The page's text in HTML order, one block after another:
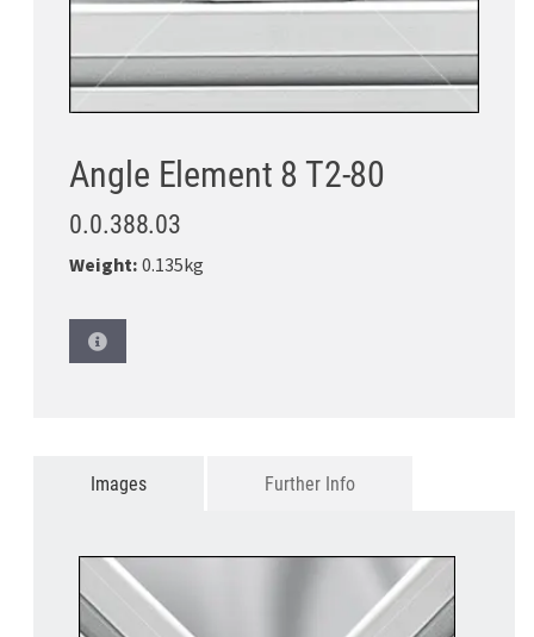
Angle Element 8 T2-80
0.0.388.03
Weight:0.135kg
Images Further Info